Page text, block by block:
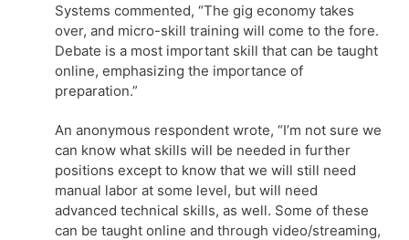
Systems commented, “The gig economy takes
over, and micro-skill training will come to the fore.
Debate is a most important skill that can be taught
online, emphasizing the importance of
preparation.”
An anonymous respondent wrote, “I’m not sure we
can know what skills will be needed in further
positions except to know that we will still need
manual labor at some level, but will need
advanced technical skills, as well. Some of these
can be taught online and through video/streaming,